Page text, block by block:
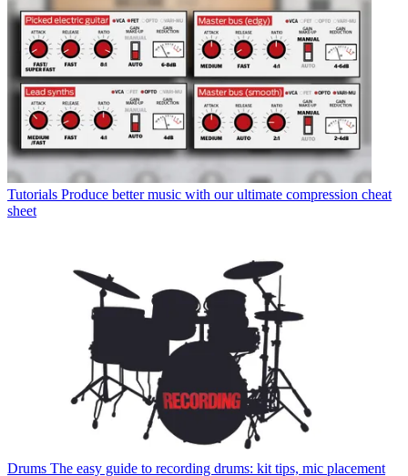
Tutorials Produce better music with our ultimate compression cheat
sheet
Drums The easy guide to recording drums: kit tips, mic placement